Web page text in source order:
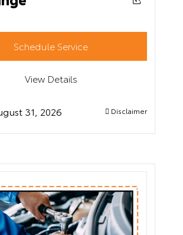
Schedule Service
View Details
31, 2026 Disclaimer